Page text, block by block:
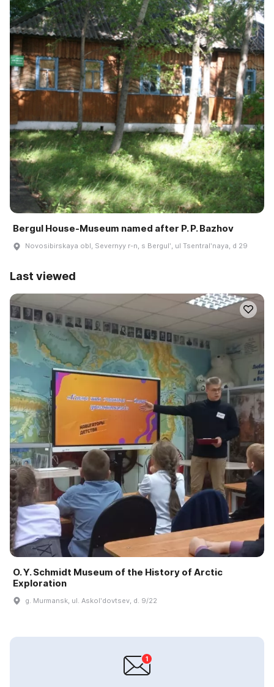
Bergul House-Museum named after P. P. Bazhov
Novosibirskaya obl, Severnyy r-n, s Bergulʹ, ul Tsentralʹnaya, d 29
Last viewed
O. Y. Schmidt Museum of the History of Arctic
Exploration
g. Murmansk, ul. Askolʹdovtsev, d. 9/22